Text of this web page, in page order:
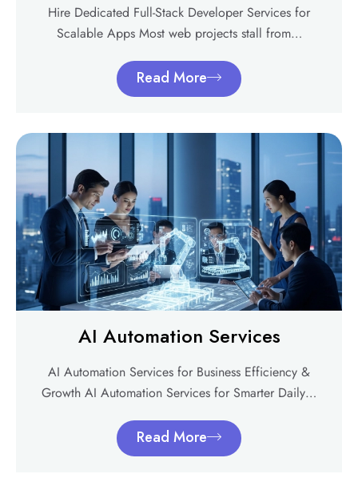
Hire Dedicated Full-Stack Developer Services for
Scalable Apps Most web projects stall from…
Read More
AI Automation Services
AI Automation Services for Business Efficiency &
Growth AI Automation Services for Smarter Daily…
Read More